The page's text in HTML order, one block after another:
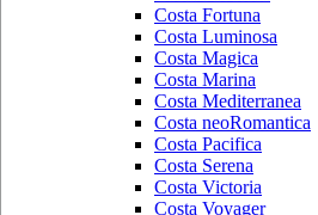
Costa Fortuna
Costa Luminosa
Costa Magica
Costa Marina
Costa Mediterranea
Costa neoRomantica
Costa Pacifica
Costa Serena
Costa Victoria
Costa Voyager